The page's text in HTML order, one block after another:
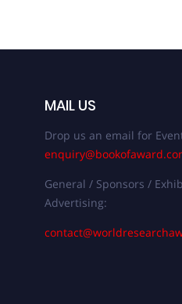
MAIL US
Drop us an email for
General / Sponsors /
Advertising: